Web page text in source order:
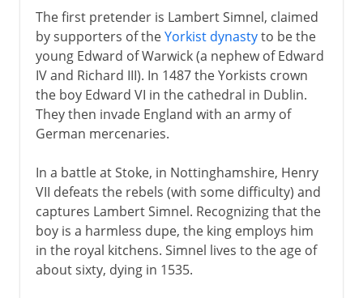
Pretenders to the throne
Building the Tudor inheritance
England and Scotland in Europe
Holy League and Flodden
Royal divorce
Act of Supremacy
Royal palaces
Wives of Henry VIII
The first pretender is Lambert Simnel, claimed
by supporters of theYorkist dynastyto be the
young Edward of Warwick (a nephew of Edward
IV and Richard III). In 1487 the Yorkists crown
the boy Edward VI in the cathedral in Dublin.
They then invade England with an army of
German mercenaries.
In a battle at Stoke, in Nottinghamshire, Henry
VII defeats the rebels (with some difficulty) and
captures Lambert Simnel. Recognizing that the
boy is a harmless dupe, the king employs him
in the royal kitchens. Simnel lives to the age of
about sixty, dying in 1535.